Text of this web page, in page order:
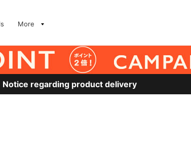
More
Notice regarding product delivery